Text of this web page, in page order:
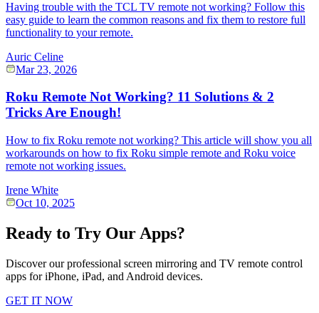
Having trouble with the TCL TV remote not working? Follow this
easy guide to learn the common reasons and fix them to restore full
functionality to your remote.
Auric Celine
Mar 23, 2026
Roku Remote Not Working? 11 Solutions & 2
Tricks Are Enough!
How to fix Roku remote not working? This article will show you all
workarounds on how to fix Roku simple remote and Roku voice
remote not working issues.
Irene White
Oct 10, 2025
Ready to Try Our Apps?
Discover our professional screen mirroring and TV remote control
apps for iPhone, iPad, and Android devices.
GET IT NOW